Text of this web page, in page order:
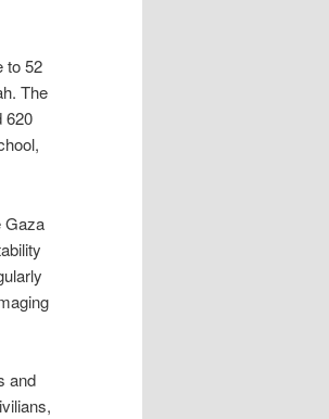
to 52
The
620
Gaza
and